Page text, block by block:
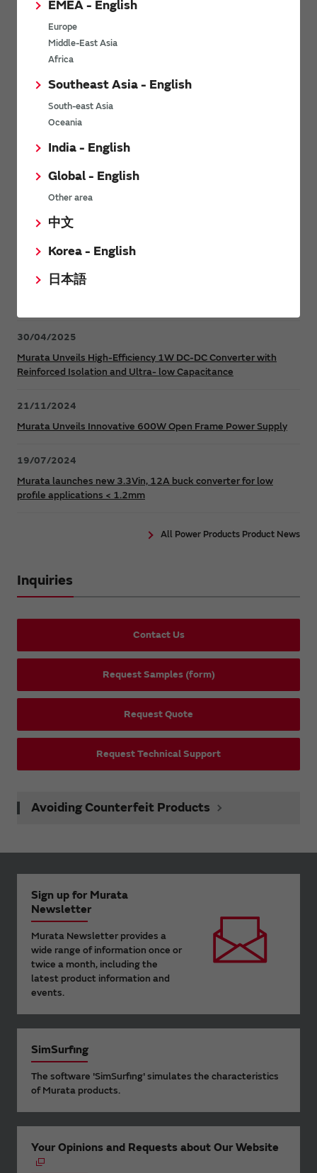
EMEA - English
Europe
Middle-East Asia
Africa
Southeast Asia - English
South-east Asia
Oceania
India - English
Global - English
Other area
中文
Korea - English
日本語
Power Environmental Compliance Policy
Power Operating Requirements
DC-DC converter Cross Reference
Power Product Brochures
Safer, Faster Switching in High-Voltage Applications for Energy
Murata Manufacturing Co., Ltd. expands lineup of isolated DC-
30/04/2025
Murata Unveils High-Efficiency 1W DC-DC Converter with
Reinforced Isolation and Ultra- low Capacitance
21/11/2024
Murata Unveils Innovative 600W Open Frame Power Supply
19/07/2024
Murata launches new 3.3Vin, 12A buck converter for low
profile applications < 1.2mm
All Power Products Product News
Inquiries
Contact Us
Request Samples (form)
Request Quote
Request Technical Support
Avoiding Counterfeit Products
Sign up for Murata
Newsletter
Murata Newsletter provides a
wide range of information once or
twice a month, including the
latest product information and
events.
SimSurfing
The software 'SimSurfing' simulates the characteristics
of Murata products.
Your Opinions and Requests about Our Website